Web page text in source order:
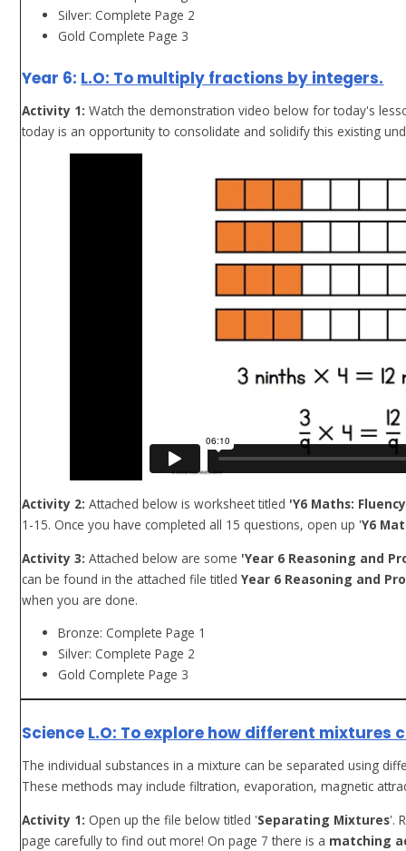
Silver: Complete Page 2
Gold Complete Page 3
Year 6: L.O: To multiply fractions by integers.
Activity 1:Watch the demonstration video below for today's
today is an opportunity to consolidate and solidify this existing
Activity 2:Attached below is worksheet titled 'Y6 Maths:
1-15. Once you have completed all 15 questions, open up 'Y6
Activity 3:Attached below are some 'Year 6 Reasoning and
can be found in the attached file titledYear 6 Reasoning and
when you are done.
Bronze: Complete Page 1
Silver: Complete Page 2
Gold Complete Page 3
Science L.O: To explore how different mixtures
The individual substances in a mixture can be separated using
These methods may include filtration, evaporation, magnetic
Activity 1: Open up the file below titled 'Separating Mixtures'.
page carefully to find out more! On page 7 there is a matching